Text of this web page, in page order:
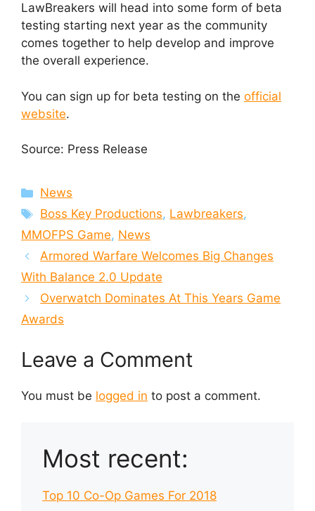
LawBreakers will head into some form of beta
testing starting next year as the community
comes together to help develop and improve
the overall experience.
You can sign up for beta testing on the official
website.
Source: Press Release
Categories
News
Tags
Boss Key Productions, Lawbreakers,
MMOFPS Game, News
Armored Warfare Welcomes Big Changes
With Balance 2.0 Update
Overwatch Dominates At This Years Game
Awards
Leave a Comment
You must be logged in to post a comment.
Most recent:
Top 10 Co-Op Games For 2018